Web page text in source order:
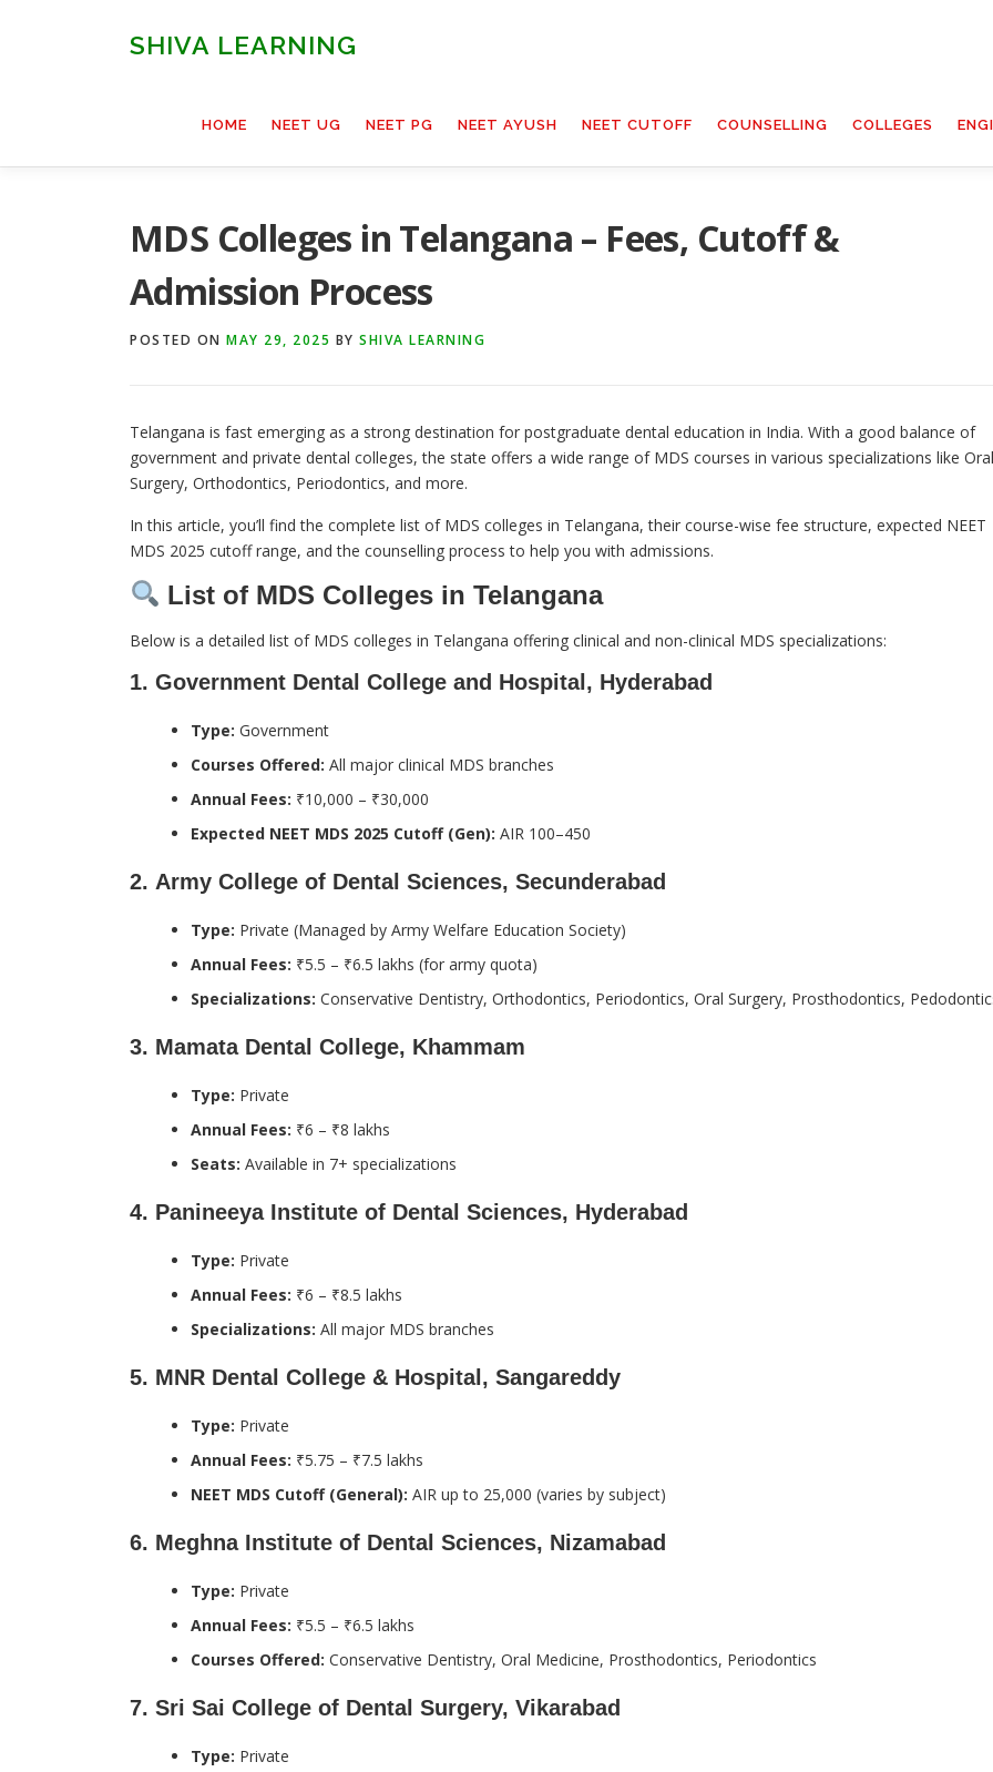
SHIVA LEARNING
HOME NEET UG NEET PG NEET AYUSH NEET CUTOFF COUNSELLING COLLEGES
MDS Colleges in Telangana – Fees, Cutoff &
Admission Process
POSTED ON MAY 29, 2025 BY SHIVA LEARNING
Telangana is fast emerging as a strong destination for postgraduate dental education in India. With a good balance of
government and private dental colleges, the state offers a wide range of MDS courses in various specializations like Oral
Surgery, Orthodontics, Periodontics, and more.
In this article, you’ll find the complete list of MDS colleges in Telangana, their course-wise fee structure, expected NEET
MDS 2025 cutoff range, and the counselling process to help you with admissions.
List of MDS Colleges in Telangana
Below is a detailed list of MDS colleges in Telangana offering clinical and non-clinical MDS specializations:
1. Government Dental College and Hospital, Hyderabad
Type: Government
Courses Offered: All major clinical MDS branches
Annual Fees: ₹10,000 – ₹30,000
Expected NEET MDS 2025 Cutoff (Gen): AIR 100–450
2. Army College of Dental Sciences, Secunderabad
Type: Private (Managed by Army Welfare Education Society)
Annual Fees: ₹5.5 – ₹6.5 lakhs (for army quota)
Specializations: Conservative Dentistry, Orthodontics, Periodontics, Oral Surgery, Prosthodontics,
3. Mamata Dental College, Khammam
Type: Private
Annual Fees: ₹6 – ₹8 lakhs
Seats: Available in 7+ specializations
4. Panineeya Institute of Dental Sciences, Hyderabad
Type: Private
Annual Fees: ₹6 – ₹8.5 lakhs
Specializations: All major MDS branches
5. MNR Dental College & Hospital, Sangareddy
Type: Private
Annual Fees: ₹5.75 – ₹7.5 lakhs
NEET MDS Cutoff (General): AIR up to 25,000 (varies by subject)
6. Meghna Institute of Dental Sciences, Nizamabad
Type: Private
Annual Fees: ₹5.5 – ₹6.5 lakhs
Courses Offered: Conservative Dentistry, Oral Medicine, Prosthodontics, Periodontics
7. Sri Sai College of Dental Surgery, Vikarabad
Type: Private